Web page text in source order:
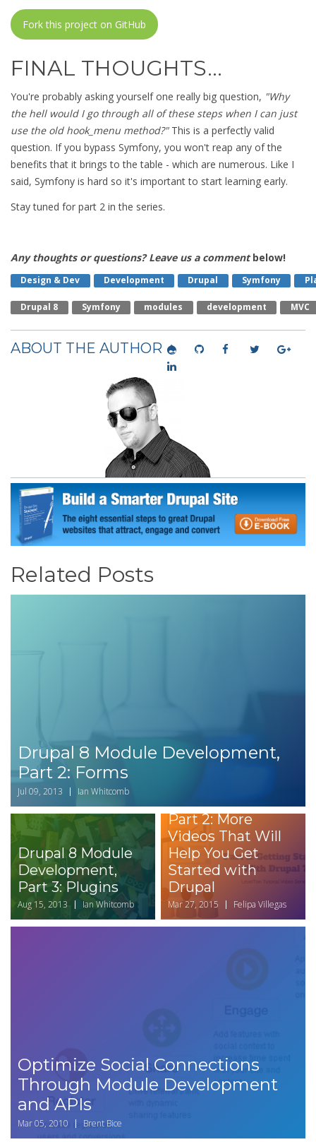
Fork this project on GitHub
FINAL THOUGHTS…
You're probably asking yourself one really big question, "Why
the hell would I go through all of these steps when I can just
use the old hook_menu method?"This is a perfectly valid
question. If you bypass Symfony, you won't reap any of the
benefits that it brings to the table - which are numerous. Like I
said, Symfony is hard so it's important to start learning early.
Stay tuned for part 2 in the series.
Any thoughts or questions? Leave us a comment below!
Design & Dev Development Drupal Symfony
Drupal 8 Symfony Modules Development MVC
ABOUT THE AUTHOR
Related Posts
Drupal 8 Module Development,
Part 2: Forms
Jul 09, 2013 Ian Whitcomb
Drupal 8 Module
Development,
Part 3: Plugins
Aug 15, 2013 Ian Whitcomb
Part 2: More
Videos That Will
Help You Get
Started with
Drupal
Mar 27, 2015 Felipa Villegas
Optimize Social Connections
Through Module Development
and APIs
Mar 05, 2010 Brent Bice